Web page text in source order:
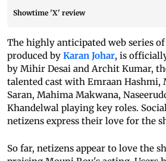
Showtime 'X' review
The highly anticipated web series
produced by Karan Johar, is
by Mihir Desai and Archit Kumar,
talented cast with Emraan Hashmi,
Saran, Mahima Makwana,
Khandelwal playing key roles.
netizens express their love for the
So far, netizens appear to love the